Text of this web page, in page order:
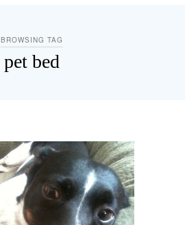
BROWSING TAG
pet bed